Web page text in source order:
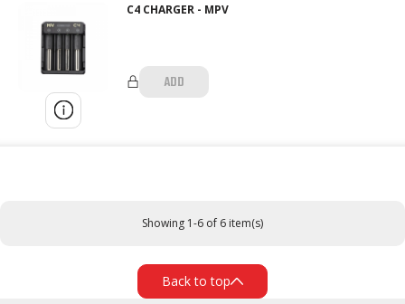
C4 CHARGER - MPV
ADD
Showing 1-6 of 6 item(s)
Back to top